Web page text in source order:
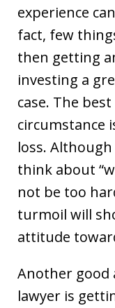
experience
fact, few
then getting
investing a
case. The
circumstance
loss.
think about
not be too
turmoil will
attitude
Another good
lawyer is